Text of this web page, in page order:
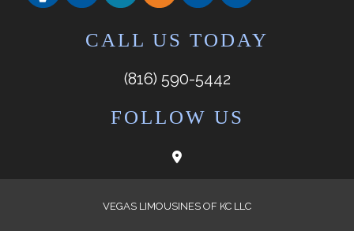
CALL US TODAY
(816) 590-5442
FOLLOW US
VEGAS LIMOUSINES OF KC LLC